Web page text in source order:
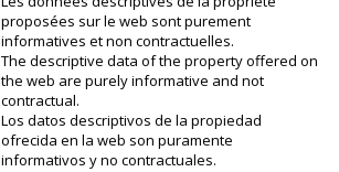
proposées sur le web sont purement
informatives et non contractuelles.
The descriptive data of the property offered on
the web are purely informative and not
contractual.
Los datos descriptivos de la propiedad
ofrecida en la web son puramente
informativos y no contractuales.